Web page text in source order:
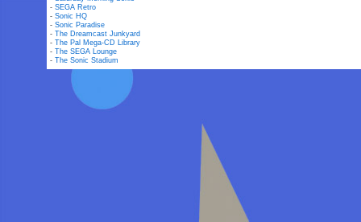
-SEGA Retro
-Sonic HQ
-Sonic Paradise
-The Dreamcast Junkyard
-The Pal Mega-CD Library
-The SEGA Lounge
-The Sonic Stadium